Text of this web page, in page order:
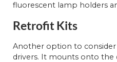
fluorescent lamp holders
Retrofit Kits
Another option to consider
drivers. It mounts onto the